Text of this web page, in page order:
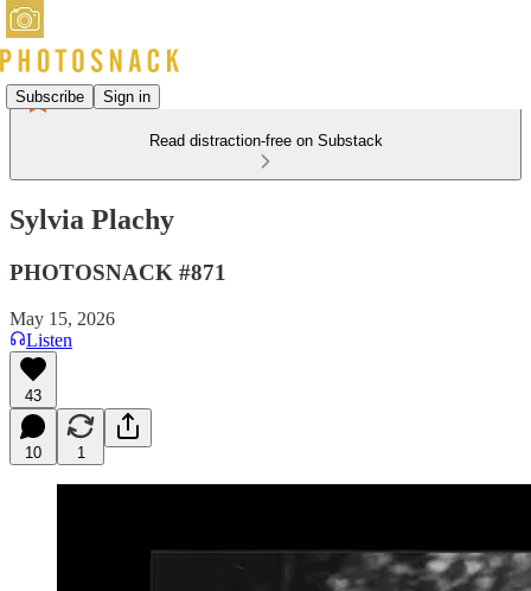
Subscribe Sign in
Read distraction-free on Substack
Sylvia Plachy
PHOTOSNACK #871
May 15, 2026
Listen
43
10 1